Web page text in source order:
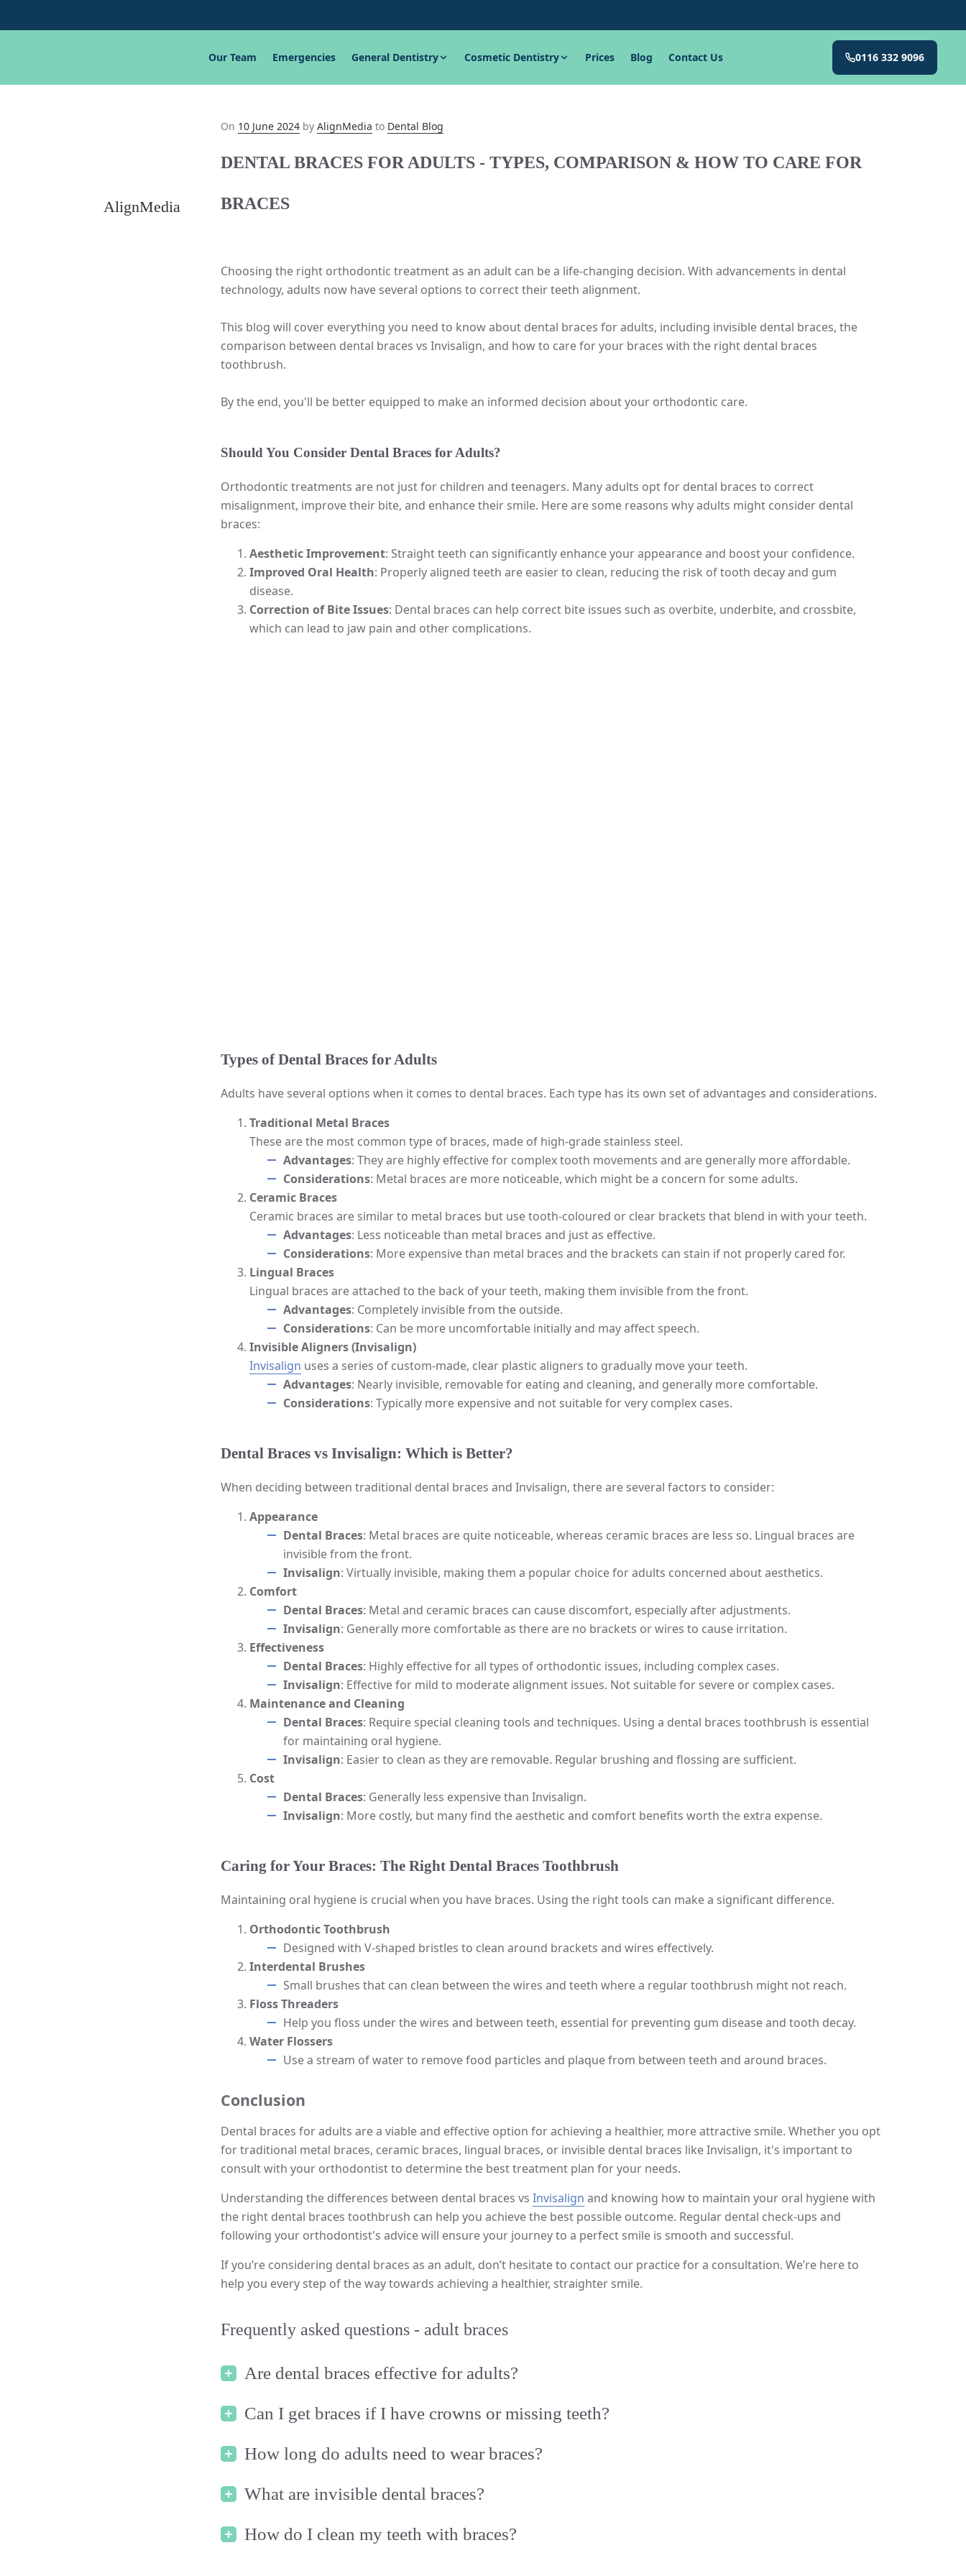
Our Team Emergencies General Dentistry Cosmetic Dentistry Prices Blog Contact Us 0116 332 9096
AlignMedia
On Posted
10 June 2024 by AlignMedia to Dental Blog
DENTAL BRACES FOR ADULTS - TYPES, COMPARISON & HOW TO CARE FOR
BRACES
Choosing the right orthodontic treatment as an adult can be a life-changing decision. With advancements in dental
technology, adults now have several options to correct their teeth alignment.
This blog will cover everything you need to know about dental braces for adults, including invisible dental braces, the
comparison between dental braces vs Invisalign, and how to care for your braces with the right dental braces
toothbrush.
By the end, you'll be better equipped to make an informed decision about your orthodontic care.
Should You Consider Dental Braces for Adults?
Orthodontic treatments are not just for children and teenagers. Many adults opt for dental braces to correct
misalignment, improve their bite, and enhance their smile. Here are some reasons why adults might consider dental
braces:
Aesthetic Improvement: Straight teeth can significantly enhance your appearance and boost your confidence.
Improved Oral Health: Properly aligned teeth are easier to clean, reducing the risk of tooth decay and gum
disease.
Correction of Bite Issues: Dental braces can help correct bite issues such as overbite, underbite, and crossbite,
which can lead to jaw pain and other complications.
Types of Dental Braces for Adults
Adults have several options when it comes to dental braces. Each type has its own set of advantages and considerations.
Traditional Metal Braces
These are the most common type of braces, made of high-grade stainless steel.
Advantages: They are highly effective for complex tooth movements and are generally more affordable.
Considerations: Metal braces are more noticeable, which might be a concern for some adults.
Ceramic Braces
Ceramic braces are similar to metal braces but use tooth-coloured or clear brackets that blend in with your teeth.
Advantages: Less noticeable than metal braces and just as effective.
Considerations: More expensive than metal braces and the brackets can stain if not properly cared for.
Lingual Braces
Lingual braces are attached to the back of your teeth, making them invisible from the front.
Advantages: Completely invisible from the outside.
Considerations: Can be more uncomfortable initially and may affect speech.
Invisible Aligners (Invisalign)
Invisalign uses a series of custom-made, clear plastic aligners to gradually move your teeth.
Advantages: Nearly invisible, removable for eating and cleaning, and generally more comfortable.
Considerations: Typically more expensive and not suitable for very complex cases.
Dental Braces vs Invisalign: Which is Better?
When deciding between traditional dental braces and Invisalign, there are several factors to consider:
Appearance
Dental Braces: Metal braces are quite noticeable, whereas ceramic braces are less so. Lingual braces are
invisible from the front.
Invisalign: Virtually invisible, making them a popular choice for adults concerned about aesthetics.
Comfort
Dental Braces: Metal and ceramic braces can cause discomfort, especially after adjustments.
Invisalign: Generally more comfortable as there are no brackets or wires to cause irritation.
Effectiveness
Dental Braces: Highly effective for all types of orthodontic issues, including complex cases.
Invisalign: Effective for mild to moderate alignment issues. Not suitable for severe or complex cases.
Maintenance and Cleaning
Dental Braces: Require special cleaning tools and techniques. Using a dental braces toothbrush is essential
for maintaining oral hygiene.
Invisalign: Easier to clean as they are removable. Regular brushing and flossing are sufficient.
Cost
Dental Braces: Generally less expensive than Invisalign.
Invisalign: More costly, but many find the aesthetic and comfort benefits worth the extra expense.
Caring for Your Braces: The Right Dental Braces Toothbrush
Maintaining oral hygiene is crucial when you have braces. Using the right tools can make a significant difference.
Orthodontic Toothbrush
Designed with V-shaped bristles to clean around brackets and wires effectively.
Interdental Brushes
Small brushes that can clean between the wires and teeth where a regular toothbrush might not reach.
Floss Threaders
Help you floss under the wires and between teeth, essential for preventing gum disease and tooth decay.
Water Flossers
Use a stream of water to remove food particles and plaque from between teeth and around braces.
Conclusion
Dental braces for adults are a viable and effective option for achieving a healthier, more attractive smile. Whether you opt
for traditional metal braces, ceramic braces, lingual braces, or invisible dental braces like Invisalign, it's important to
consult with your orthodontist to determine the best treatment plan for your needs.
Understanding the differences between dental braces vs Invisalign and knowing how to maintain your oral hygiene with
the right dental braces toothbrush can help you achieve the best possible outcome. Regular dental check-ups and
following your orthodontist's advice will ensure your journey to a perfect smile is smooth and successful.
If you’re considering dental braces as an adult, don’t hesitate to contact our practice for a consultation. We’re here to
help you every step of the way towards achieving a healthier, straighter smile.
Frequently asked questions - adult braces
Are dental braces effective for adults?
Can I get braces if I have crowns or missing teeth?
How long do adults need to wear braces?
What are invisible dental braces?
How do I clean my teeth with braces?